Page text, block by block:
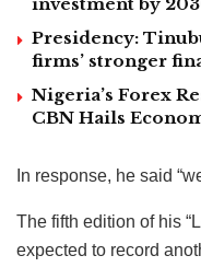
Presidency:
firms’ stronger
Nigeria’s Forex
CBN Hails
In response, he said
The fifth edition of his
expected to record